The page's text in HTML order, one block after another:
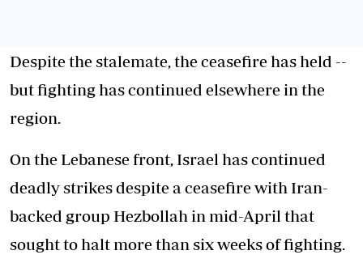
Despite the stalemate, the ceasefire has held --
but fighting has continued elsewhere in the
region.
On the Lebanese front, Israel has continued
deadly strikes despite a ceasefire with Iran-
backed group Hezbollah in mid-April that
sought to halt more than six weeks of fighting.